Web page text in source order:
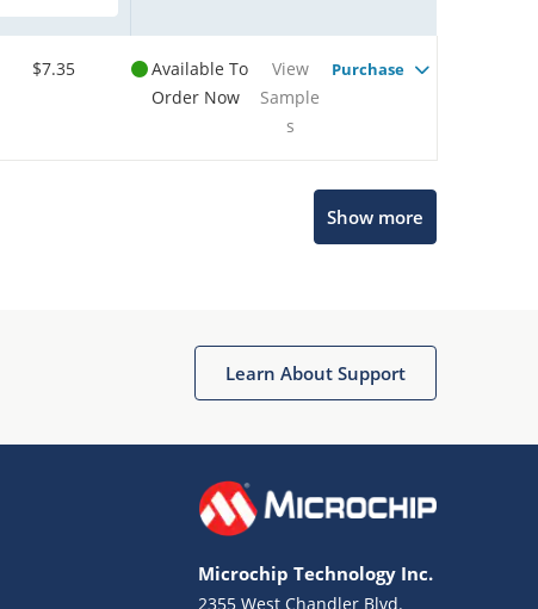
$7.35
Available To
Order Now
View
Sample
s
Purchase
Show more
Learn About Support
Microchip Technology Inc.
2355 West Chandler Blvd.